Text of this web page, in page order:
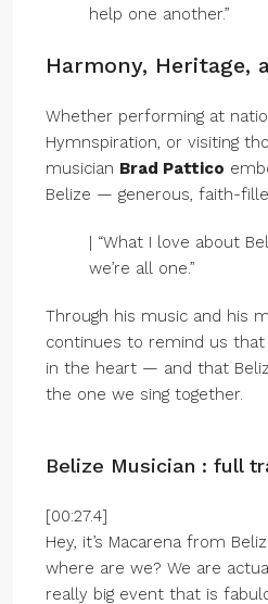
help one another.”
Harmony, Heritage,
Whether performing at
Hymnspiration, or visiting
musician Brad Pattico
Belize — generous, faith-
| “What I love about
we’re all one.”
Through his music and his
continues to remind us
in the heart — and that
the one we sing together.
Belize Musician : full
[00:27.4]
Hey, it’s Macarena from
where are we? We are
really big event that is